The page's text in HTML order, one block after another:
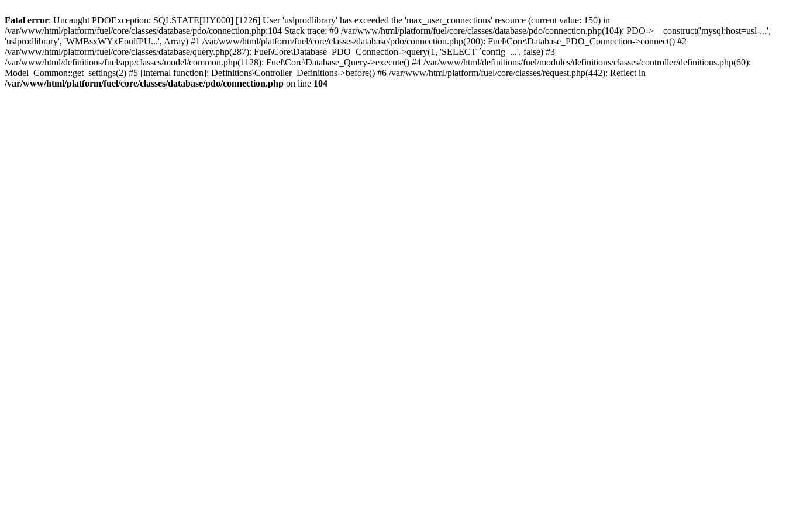
Fatal error: Uncaught PDOException: SQLSTATE[HY000] [1226] User 'uslprodlibrary' has exceeded the 'max_user_connections' resource (current value: 150) in
/var/www/html/platform/fuel/core/classes/database/pdo/connection.php:104 Stack trace: #0 /var/www/html/platform/fuel/core/classes/database/pdo/connection.php(104): PDO->__construct('mysql:host=usl-...',
'uslprodlibrary', 'WMBsxWYxEoulfPU...', Array) #1 /var/www/html/platform/fuel/core/classes/database/pdo/connection.php(200): Fuel\Core\Database_PDO_Connection->connect() #2
/var/www/html/platform/fuel/core/classes/database/query.php(287): Fuel\Core\Database_PDO_Connection->query(1, 'SELECT `config_...', false) #3
/var/www/html/definitions/fuel/app/classes/model/common.php(1128): Fuel\Core\Database_Query->execute() #4 /var/www/html/definitions/fuel/modules/definitions/classes/controller/definitions.php(60):
Model_Common::get_settings(2) #5 [internal function]: Definitions\Controller_Definitions->before() #6 /var/www/html/platform/fuel/core/classes/request.php(442): Reflect in
/var/www/html/platform/fuel/core/classes/database/pdo/connection.php on line 104